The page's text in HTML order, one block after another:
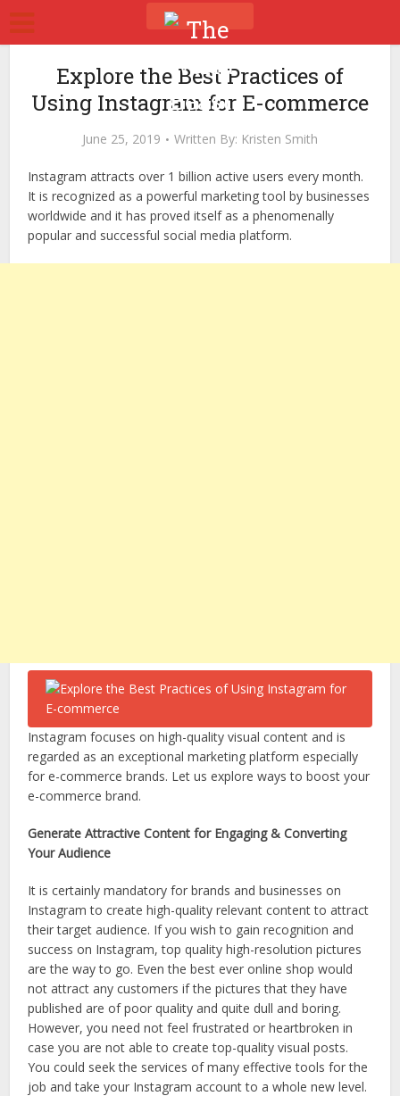
Explore the Best Practices of
Using Instagram for E-commerce
June 25, 2019 Written By: Kristen Smith
Instagram attracts over 1 billion active users every month.
It is recognized as a powerful marketing tool by businesses
worldwide and it has proved itself as a phenomenally
popular and successful social media platform.
Instagram focuses on high-quality visual content and is
regarded as an exceptional marketing platform especially
for e-commerce brands. Let us explore ways to boost your
e-commerce brand.
Generate Attractive Content for Engaging & Converting
Your Audience
It is certainly mandatory for brands and businesses on
Instagram to create high-quality relevant content to attract
their target audience. If you wish to gain recognition and
success on Instagram, top quality high-resolution pictures
are the way to go. Even the best ever online shop would
not attract any customers if the pictures that they have
published are of poor quality and quite dull and boring.
However, you need not feel frustrated or heartbroken in
case you are not able to create top-quality visual posts.
You could seek the services of many effective tools for the
job and take your Instagram account to a whole new level.